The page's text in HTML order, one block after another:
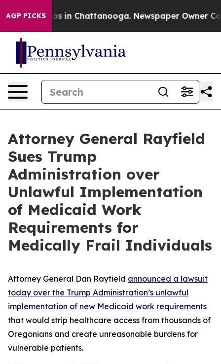
AGP PICKS
Chaos in Chattanooga. Newspaper Owner
Attorney General Rayfield
Sues Trump
Administration over
Unlawful Implementation
of Medicaid Work
Requirements for
Medically Frail Individuals
Attorney General Dan Rayfield announced a lawsuit
today over the Trump Administration’s unlawful
implementation of new Medicaid work requirements
that would strip healthcare access from thousands of
Oregonians and create unreasonable burdens for
vulnerable patients.